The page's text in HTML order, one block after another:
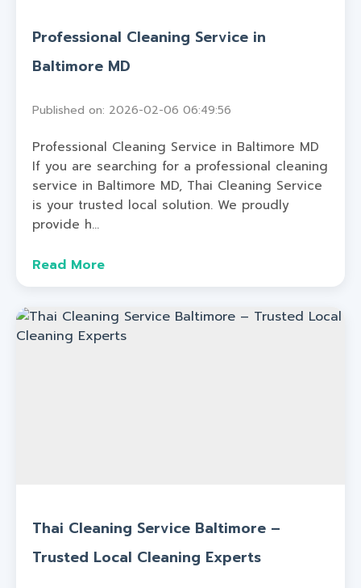
Professional Cleaning Service in
Baltimore MD
Published on: 2026-02-06 06:49:56
Professional Cleaning Service in Baltimore MD
If you are searching for a professional cleaning
service in Baltimore MD, Thai Cleaning Service
is your trusted local solution. We proudly
provide h...
Read More
Thai Cleaning Service Baltimore –
Trusted Local Cleaning Experts